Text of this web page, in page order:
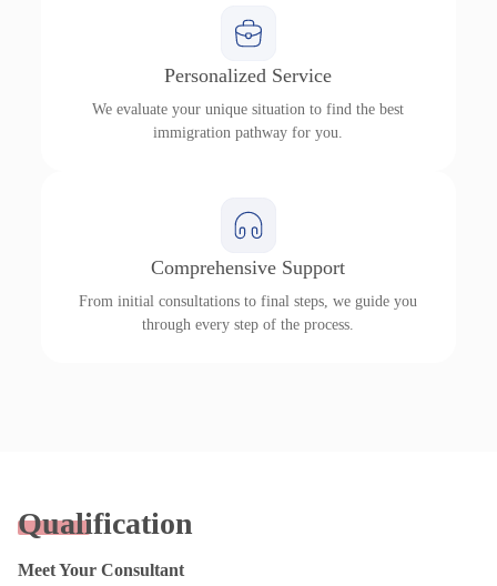
Personalized Service
We evaluate your unique situation to find the best
immigration pathway for you.
Comprehensive Support
From initial consultations to final steps, we guide you
through every step of the process.
Qualification
Meet Your Consultant